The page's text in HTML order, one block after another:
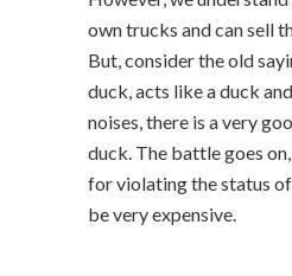
own trucks and can sell
But, consider the old
duck, acts like a duck
noises, there is a very
duck. The battle goes
for violating the status
be very expensive.